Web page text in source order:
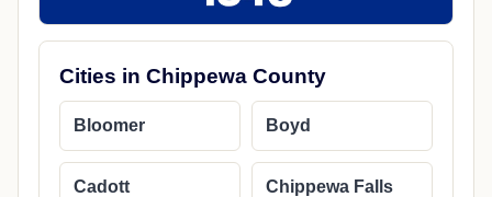
Cities in Chippewa County
Bloomer Boyd
Cadott Chippewa Falls